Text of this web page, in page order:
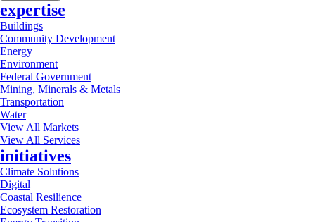
expertise
Buildings
Community Development
Energy
Environment
Federal Government
Mining, Minerals & Metals
Transportation
Water
View All Markets
View All Services
initiatives
Climate Solutions
Digital
Coastal Resilience
Ecosystem Restoration